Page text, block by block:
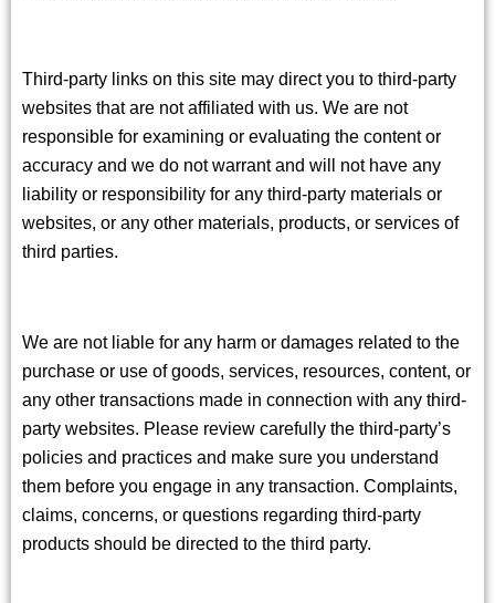
Third-party links on this site may direct you to third-party
websites that are not affiliated with us. We are not
responsible for examining or evaluating the content or
accuracy and we do not warrant and will not have any
liability or responsibility for any third-party materials or
websites, or any other materials, products, or services of
third parties.
We are not liable for any harm or damages related to the
purchase or use of goods, services, resources, content, or
any other transactions made in connection with any third-
party websites. Please review carefully the third-party’s
policies and practices and make sure you understand
them before you engage in any transaction. Complaints,
claims, concerns, or questions regarding third-party
products should be directed to the third party.